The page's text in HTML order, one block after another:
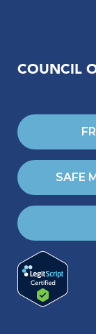
COUNCIL
SAFE